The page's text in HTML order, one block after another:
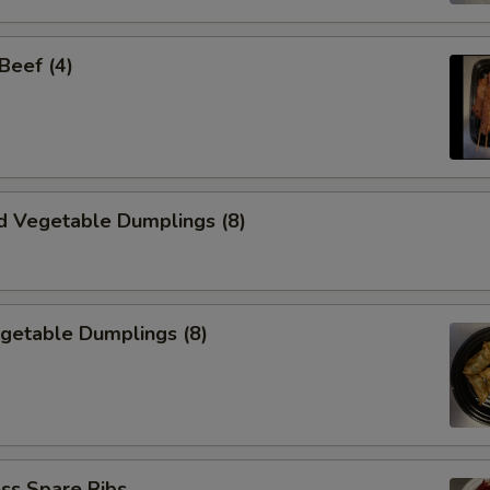
(4)
Vegetable Dumplings (8)
Dumplings (8)